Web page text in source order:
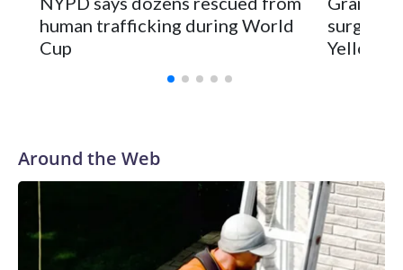
human trafficking during World
Cup
surgery
Around the Web